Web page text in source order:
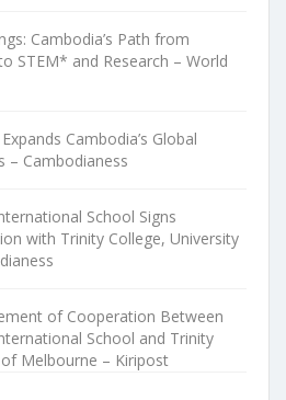
Cambodia’s Path from
STEM* and Research – World
Cambodia’s Global
– Cambodianess
School Signs
with Trinity College, University
of Cooperation Between
School and Trinity
Melbourne – Kiripost